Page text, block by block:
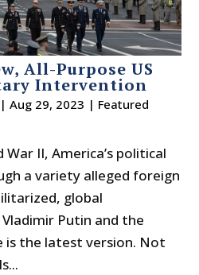
All-Purpose US
Intervention
|Aug 29, 2023 | Featured
II, America’s political
a variety alleged foreign
global
Putin and the
is the latest version. Not